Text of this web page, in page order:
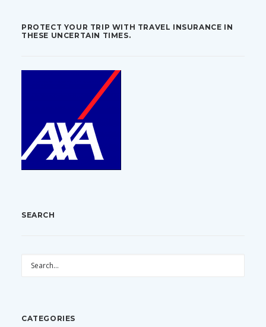
PROTECT YOUR TRIP WITH TRAVEL INSURANCE IN
THESE UNCERTAIN TIMES.
SEARCH
CATEGORIES